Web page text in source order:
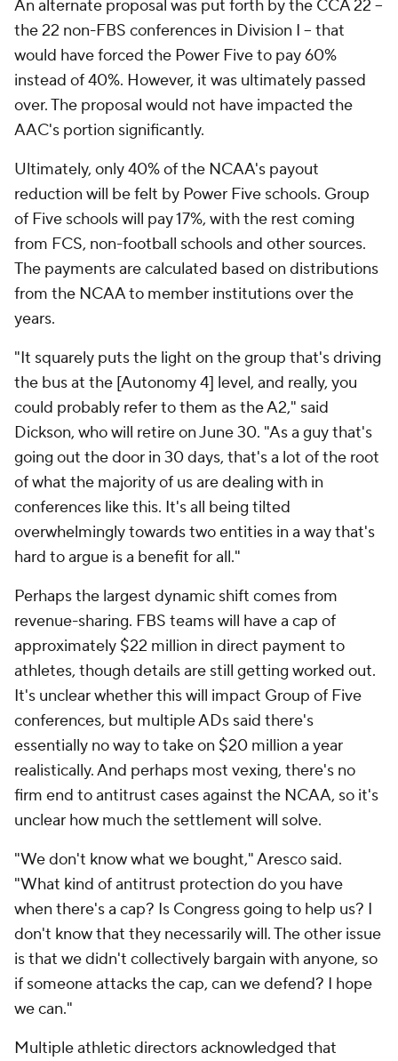
An alternate proposal was put forth by the CCA 22 –
the 22 non-FBS conferences in Division I – that
would have forced the Power Five to pay 60%
instead of 40%. However, it was ultimately passed
over. The proposal would not have impacted the
AAC's portion significantly.
Ultimately, only 40% of the NCAA's payout
reduction will be felt by Power Five schools. Group
of Five schools will pay 17%, with the rest coming
from FCS, non-football schools and other sources.
The payments are calculated based on distributions
from the NCAA to member institutions over the
years.
"It squarely puts the light on the group that's driving
the bus at the [Autonomy 4] level, and really, you
could probably refer to them as the A2," said
Dickson, who will retire on June 30. "As a guy that's
going out the door in 30 days, that's a lot of the root
of what the majority of us are dealing with in
conferences like this. It's all being tilted
overwhelmingly towards two entities in a way that's
hard to argue is a benefit for all."
Perhaps the largest dynamic shift comes from
revenue-sharing. FBS teams will have a cap of
approximately $22 million in direct payment to
athletes, though details are still getting worked out.
It's unclear whether this will impact Group of Five
conferences, but multiple ADs said there's
essentially no way to take on $20 million a year
realistically. And perhaps most vexing, there's no
firm end to antitrust cases against the NCAA, so it's
unclear how much the settlement will solve.
"We don't know what we bought," Aresco said.
"What kind of antitrust protection do you have
when there's a cap? Is Congress going to help us? I
don't know that they necessarily will. The other issue
is that we didn't collectively bargain with anyone, so
if someone attacks the cap, can we defend? I hope
we can."
Multiple athletic directors acknowledged that